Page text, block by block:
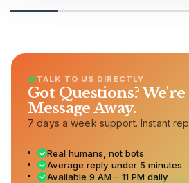
TALK TO US DIRECTLY
Got Questions?
Message Away.
7 days a week support. Instant
Real humans, not bots
Average reply under 5 minutes
Available 9 AM – 11 PM daily